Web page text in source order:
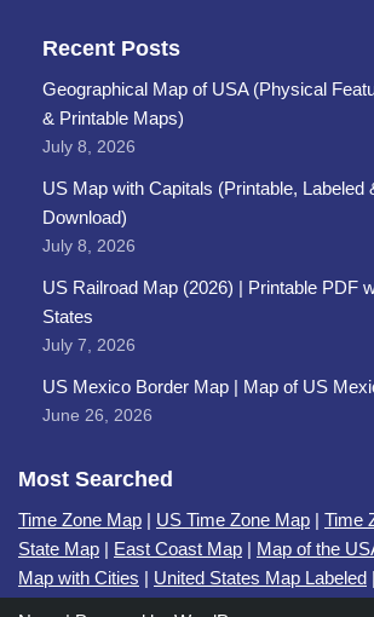
Recent Posts
Geographical Map of USA (Physical
& Printable Maps)
July 8, 2026
US Map with Capitals (Printable, Labeled
Download)
July 8, 2026
US Railroad Map (2026) | Printable PDF
States
July 7, 2026
US Mexico Border Map | Map of US
June 26, 2026
Most Searched
Time Zone Map | US Time Zone Map | Time
State Map | East Coast Map | Map of the
Map with Cities | United States Map Labeled |